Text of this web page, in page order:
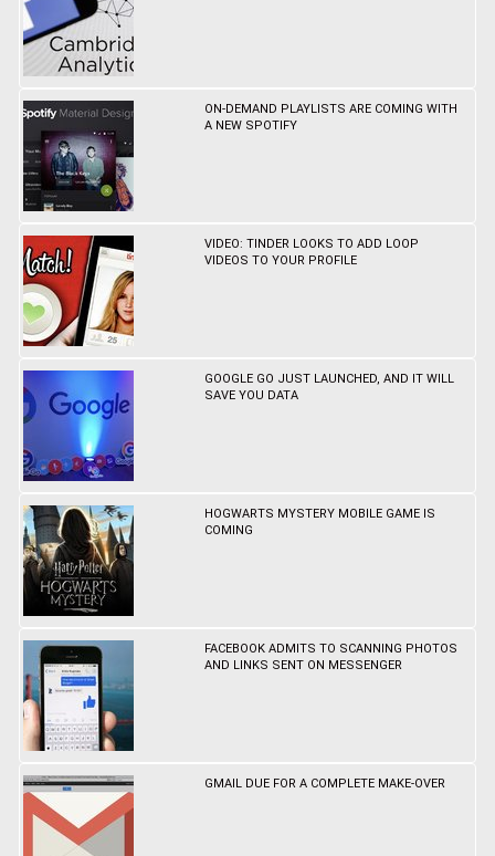
ON-DEMAND PLAYLISTS ARE COMING WITH
A NEW SPOTIFY
VIDEO: TINDER LOOKS TO ADD LOOP
VIDEOS TO YOUR PROFILE
GOOGLE GO JUST LAUNCHED, AND IT WILL
SAVE YOU DATA
HOGWARTS MYSTERY MOBILE GAME IS
COMING
FACEBOOK ADMITS TO SCANNING PHOTOS
AND LINKS SENT ON MESSENGER
GMAIL DUE FOR A COMPLETE MAKE-OVER